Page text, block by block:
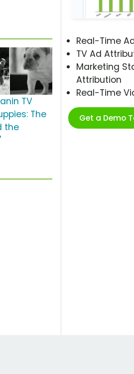
Real-Time
TV Ad
Marketing
Attribution
Real-Time
Get a Demo
TV
The
the